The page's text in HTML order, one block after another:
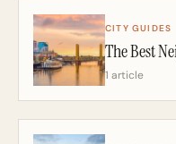
CITY GUIDES
1 article